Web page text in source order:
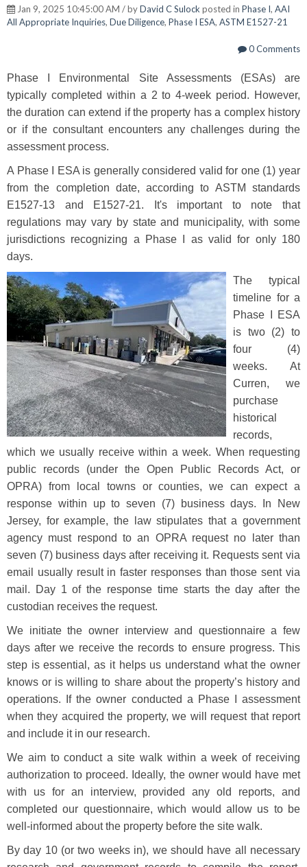
Jan 9, 2025 10:45:00 AM / byDavid C Sulockposted in Phase I, AAI
All Appropriate Inquiries, Due Diligence, Phase I ESA, ASTM E1527-21
0 Comments
Phase I Environmental Site Assessments (ESAs) are
typically completed within a 2 to 4-week period. However,
the duration can extend if the property has a complex history
or if the consultant encounters any challenges during the
assessment process.
A Phase I ESA is generally considered valid for one (1) year
from the completion date, according to ASTM standards
E1527-13 and E1527-21. It's important to note that
regulations may vary by state and municipality, with some
jurisdictions recognizing a Phase I as valid for only 180
days.
The typical
timeline for a
Phase I ESA
is two (2) to
four (4)
weeks. At
Curren, we
purchase
historical
records,
which we usually receive within a week. When requesting
public records (under the Open Public Records Act, or
OPRA) from local towns or counties, we can expect a
response within up to seven (7) business days. In New
Jersey, for example, the law stipulates that a government
agency must respond to an OPRA request no later than
seven (7) business days after receiving it. Requests sent via
email usually result in faster responses than those sent via
mail. Day 1 of the response time starts the day after the
custodian receives the request.
We initiate the owner interview and questionnaire a few
days after we receive the records to ensure progress. This
step is essential, as it helps us understand what the owner
knows or is willing to share about the property’s history and
operations. If the owner conducted a Phase I assessment
when they acquired the property, we will request that report
and include it in our research.
We aim to conduct a site walk within a week of receiving
authorization to proceed. Ideally, the owner would have met
with us for an interview, provided any old reports, and
completed our questionnaire, which would allow us to be
well-informed about the property before the site walk.
By day 10 (or two weeks in), we should have all necessary